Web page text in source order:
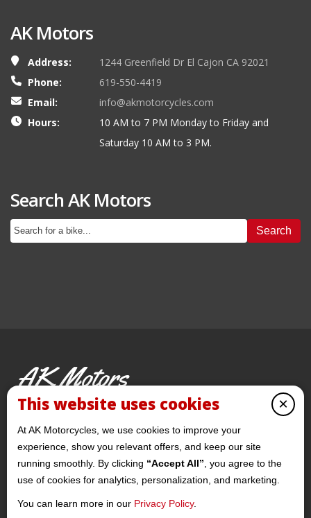
AK Motors
Address:
1244 Greenfield Dr El Cajon CA 92021
Phone:
619-550-4419
Email:
info@akmotorcycles.com
Hours:
10 AM to 7 PM Monday to Friday and
Saturday 10 AM to 3 PM.
Search AK Motors
Search
AK Motors
PRE-OWNED MOTORCYCLES ×
This website uses cookies
At AK Motorcycles, we use cookies to improve your
experience, show you relevant offers, and keep our site
running smoothly. By clicking “Accept All” , you agree to the
use of cookies for analytics, personalization, and marketing.
You can learn more in our Privacy Policy.